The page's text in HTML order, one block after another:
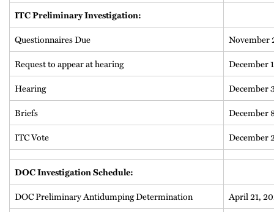
ITC Preliminary Investigation:
Questionnaires Due
November
Request to appear at hearing
December
Hearing
December
Briefs
December
ITC Vote
December
DOC Investigation Schedule:
DOC Preliminary Antidumping Determination
April 21,